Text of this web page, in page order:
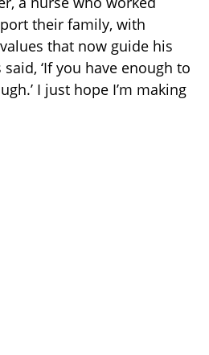
their family, with
that now guide his
‘If you have enough to
I just hope I’m making